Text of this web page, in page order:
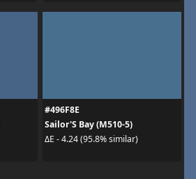
#496F8E
Sailor'S Bay (M510-5)
ΔE - 4.24 (95.8% similar)